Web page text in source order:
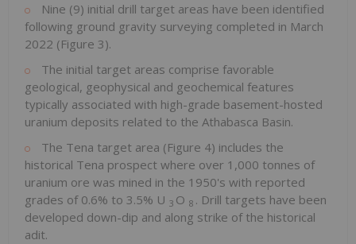
Nine (9) initial drill target areas have been identified
following ground gravity surveying completed in March
2022 (Figure 3).
The initial target areas comprise favorable
geological, geophysical and geochemical features
typically associated with high-grade basement-hosted
uranium deposits related to the Athabasca Basin.
The Tena target area (Figure 4) includes the
historical Tena prospect where over 1,000 tonnes of
uranium ore was mined in the 1950's with reported
grades of 0.6% to 3.5% U 3 O 8 . Drill targets have been
developed down-dip and along strike of the historical
adit.